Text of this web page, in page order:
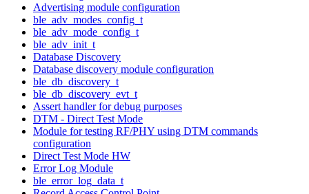
Advertising module configuration
ble_adv_modes_config_t
ble_adv_mode_config_t
ble_adv_init_t
Database Discovery
Database discovery module configuration
ble_db_discovery_t
ble_db_discovery_evt_t
Assert handler for debug purposes
DTM - Direct Test Mode
Module for testing RF/PHY using DTM commands
configuration
Direct Test Mode HW
Error Log Module
ble_error_log_data_t